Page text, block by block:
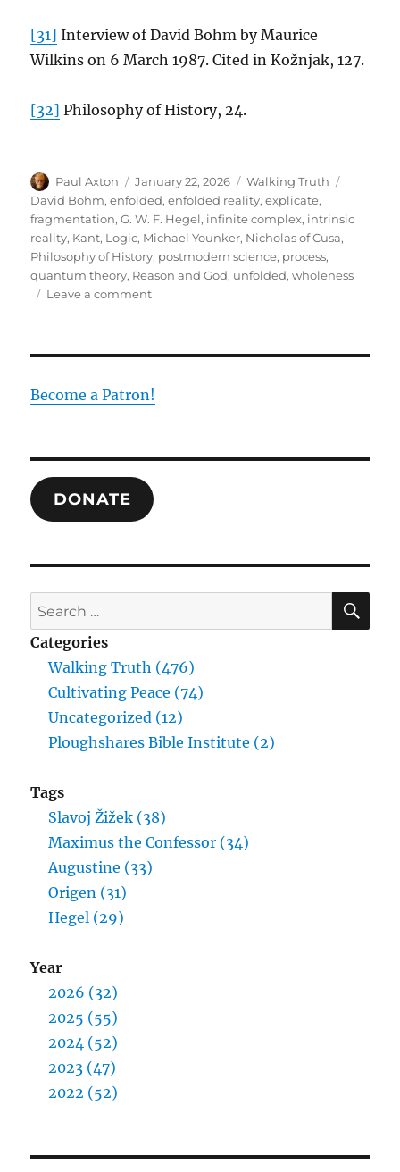
[31] Interview of David Bohm by Maurice
Wilkins on 6 March 1987. Cited in Kožnjak, 127.
[32] Philosophy of History, 24.
Author
Paul Axton
Posted
on
January 22, 2026 Categories
Walking Truth
David Bohm,enfolded,enfolded reality,explicate,
fragmentation,G. W. F. Hegel, infinite complex, intrinsic
reality, Kant, Logic, Michael Younker, Nicholas of Cusa,
Philosophy of History, postmodern science, process,
quantum theory, Reason and God, unfolded,wholeness
Leave a commenton
Hegel
on
of
in
Become a Patron!
DONATE
Search
for:
Categories
Walking Truth (476)
Cultivating Peace (74)
Uncategorized (12)
Ploughshares Bible Institute (2)
Tags
Slavoj Žižek (38)
Maximus the Confessor (34)
Augustine (33)
Origen (31)
Hegel (29)
Year
2026 (32)
2025 (55)
2024 (52)
2023 (47)
2022 (52)